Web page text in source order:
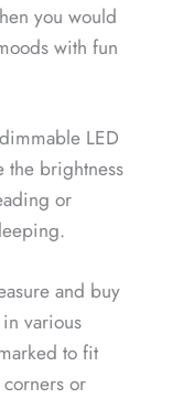
you would
with fun
LED
the brightness
or
and buy
various
to fit
or